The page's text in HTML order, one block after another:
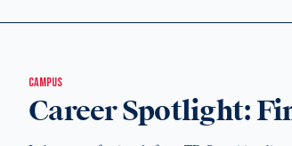
CAMPUS
Career Spotlight: